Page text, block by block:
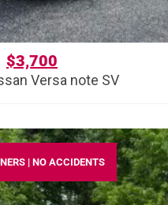
Versa note SV
$3,700
| NO ACCIDENTS